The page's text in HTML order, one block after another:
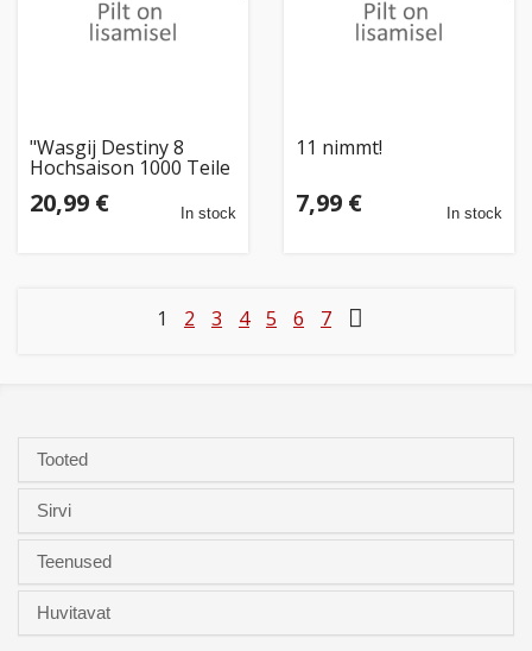
"Wasgij Destiny 8
Hochsaison 1000 Teile
20,99 € In stock
11 nimmt!
7,99 € In stock
1 2 3 4 5 6 7
Tooted
Sirvi
Teenused
Huvitavat